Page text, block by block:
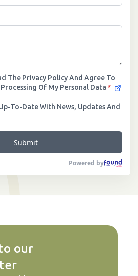
The Privacy Policy And Agree To
Of My Personal Data *
To-Date With News, Updates And
Submit
Powered by
our